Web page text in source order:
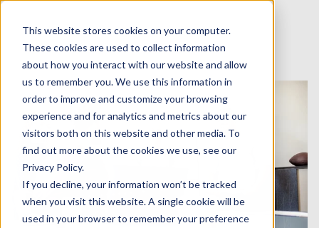
This website stores cookies on your computer.
These cookies are used to collect information
about how you interact with our website and allow
us to remember you. We use this information in
order to improve and customize your browsing
experience and for analytics and metrics about our
visitors both on this website and other media. To
find out more about the cookies we use, see our
Privacy Policy.
If you decline, your information won’t be tracked
when you visit this website. A single cookie will be
used in your browser to remember your preference